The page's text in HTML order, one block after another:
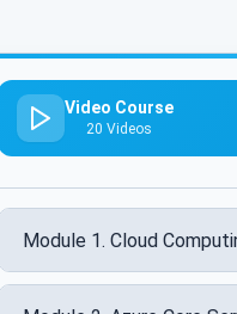
Video Course
20 Videos
Module 1. Cloud